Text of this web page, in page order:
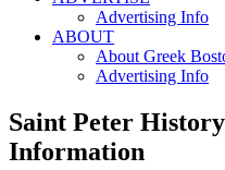
Advertising Info
ABOUT
About Greek
Advertising Info
Saint Peter
Information